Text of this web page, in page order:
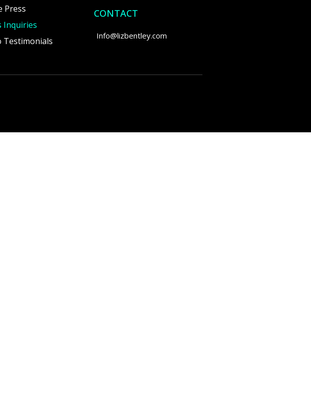
Press
Inquiries
Testimonials
CONTACT
Info@lizbentley.com